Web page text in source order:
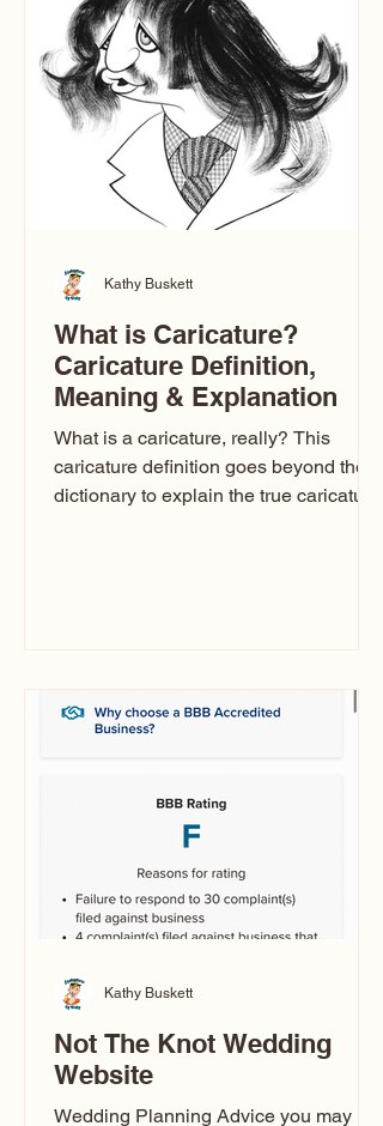
long time. If you watch TikTok or
YouTube, you might think there’s only
one type of caricature: the extreme
exaggeration
What is Caricature?
Caricature Definition,
Meaning & Explanation
What is a caricature, really? This
caricature definition goes beyond the
dictionary to explain the true caricature
caricatures you see online—this
breaks it all down in a simple, real-
Kathy Buskett
Not The Knot Wedding
Website
Wedding Planning Advice you may not
Kathy Buskett